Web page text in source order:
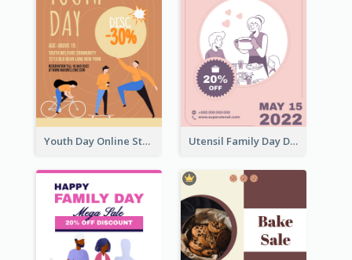
Youth Day Online Store Discount Flyer Utensil Family Day Discount Flyer